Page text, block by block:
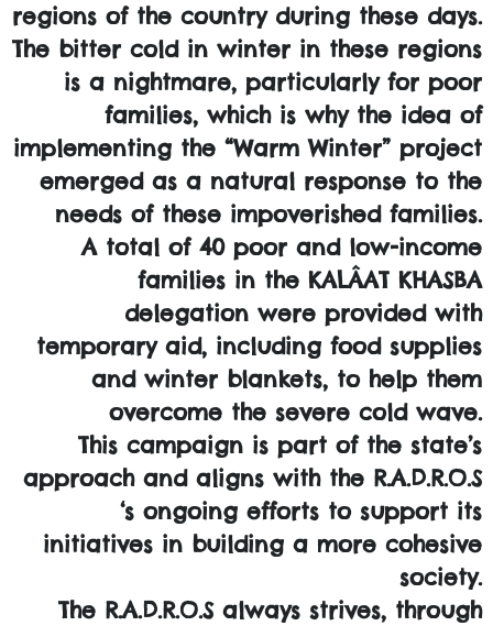
regions of the country during these days.
The bitter cold in winter in these regions
is a nightmare, particularly for poor
families, which is why the idea of
implementing the “Warm Winter” project
emerged as a natural response to the
needs of these impoverished families.
A total of 40 poor and low-income
families in the KALÂAT KHASBA
delegation were provided with
temporary aid, including food supplies
and winter blankets, to help them
overcome the severe cold wave.
This campaign is part of the state’s
approach and aligns with the R.A.D.R.O.S
‘s ongoing efforts to support its
initiatives in building a more cohesive
society.
The R.A.D.R.O.S always strives, through